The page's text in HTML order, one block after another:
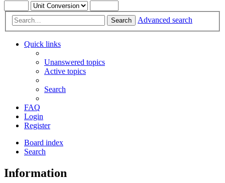
Search Advanced search
Quick links
Unanswered topics
Active topics
Search
FAQ
Login
Register
Board index
Search
Information